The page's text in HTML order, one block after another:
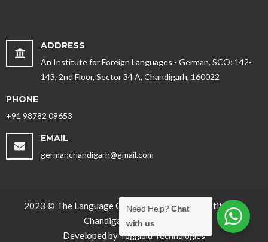
ADDRESS
An Institute for Foreign Languages - German, SCO: 142-
143, 2nd Floor, Sector 34 A, Chandigarh, 160022
PHONE
+91 98782 09653
EMAIL
germanchandigarh@gmail.com
2023 © The Language Office - Best German Institute in
Chandigarh, Punjab. India
Developed byToggloid Technologies
Need Help?Chat
with us